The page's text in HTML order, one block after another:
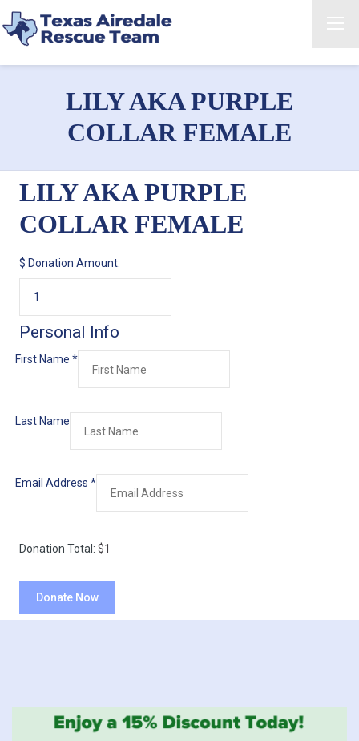
LILY AKA PURPLE
COLLAR FEMALE
LILY AKA PURPLE
COLLAR FEMALE
$ Donation Amount:
Personal Info
First Name *
Last Name
Email Address *
Donation Total: $1